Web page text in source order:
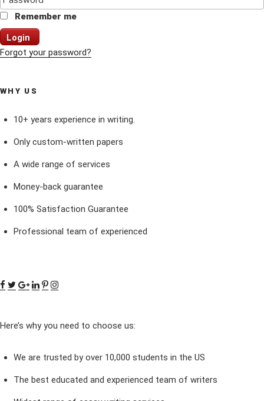
Remember me
Login
Forgot your password?
WHY US
10+ years experience in writing.
Only custom-written papers
A wide range of services
Money-back guarantee
100% Satisfaction Guarantee
Professional team of experienced
Here’s why you need to choose us:
We are trusted by over 10,000 students in the US
The best educated and experienced team of writers